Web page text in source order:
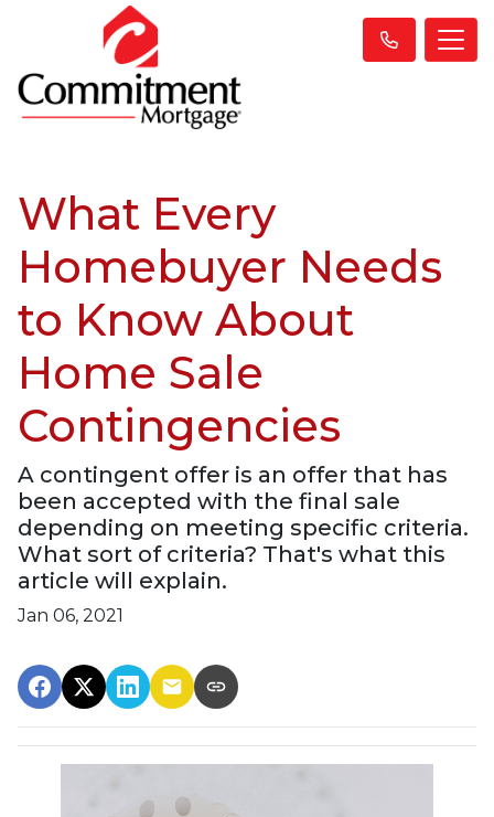
What Every
Homebuyer Needs
to Know About
Home Sale
Contingencies
A contingent offer is an offer that has
been accepted with the final sale
depending on meeting specific criteria.
What sort of criteria? That's what this
article will explain.
Jan 06, 2021